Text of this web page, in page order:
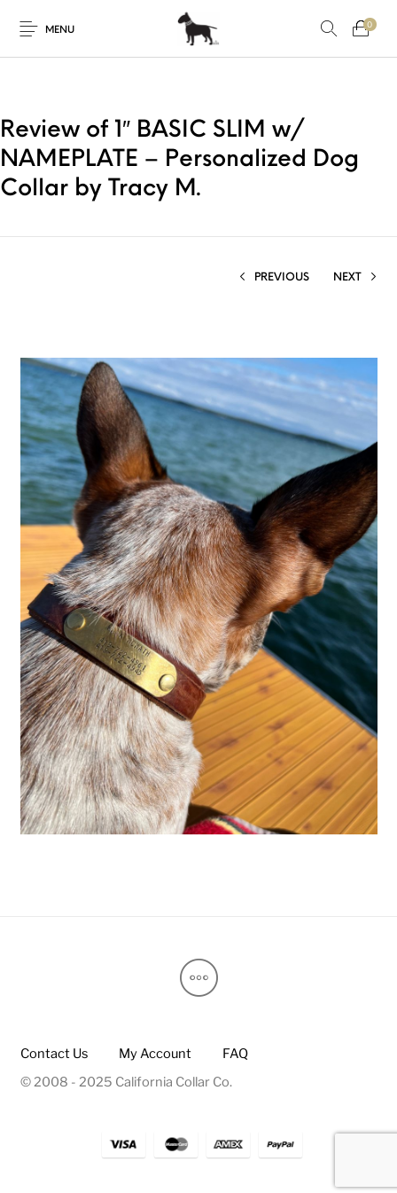
MENU
0
Review of 1″ BASIC SLIM w/
NAMEPLATE – Personalized Dog
Collar by Tracy M.
PREVIOUS NEXT
Contact Us My Account
FAQ
© 2008 - 2025 California Collar Co.